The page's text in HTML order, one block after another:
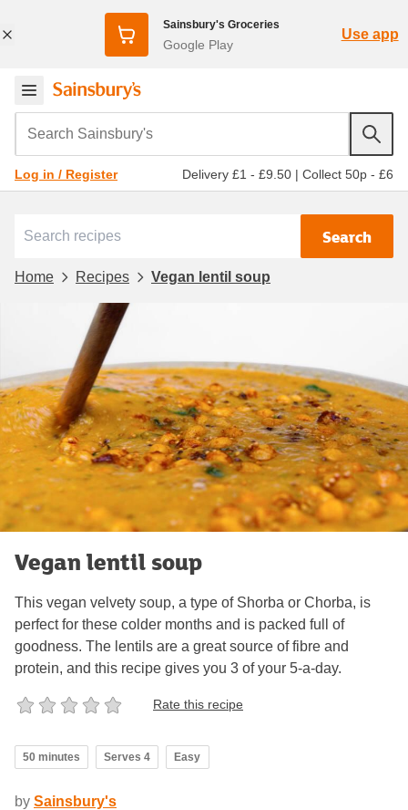
Sainsbury's Groceries
Google Play
Use app
Search Sainsbury's
Log in / Register Delivery £1 - £9.50 | Collect 50p - £6
Search
Home Recipes Vegan lentil soup
Vegan lentil soup
This vegan velvety soup, a type of Shorba or Chorba, is
perfect for these colder months and is packed full of
goodness. The lentils are a great source of fibre and
protein, and this recipe gives you 3 of your 5-a-day.
Rate this recipe
50 minutes Serves 4 Easy
by Sainsbury's